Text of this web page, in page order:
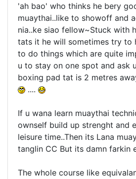
'ah bao' who thinks he bery
muaythai..like to showoff and
nia..ke siao fellow~Stuck with
tats it he will sometimes try to
to do things which are quite
u to stay on one spot and ask
boxing pad tat is 2 metres
....
If u wana learn muaythai
ownself build up strenght and
leisure time..Then its Lana
tanglin CC But its damn farkin
The whole course like